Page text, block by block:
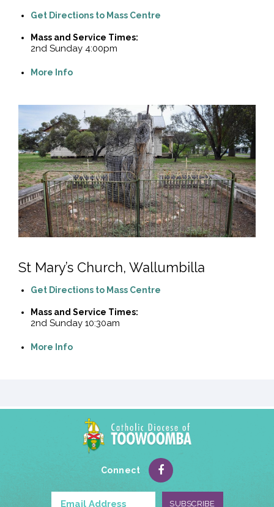
Get Directions to Mass Centre
Mass and Service Times:
2nd Sunday 4:00pm
More Info
St Mary’s Church, Wallumbilla
Get Directions to Mass Centre
Mass and Service Times:
2nd Sunday 10:30am
More Info
Connect